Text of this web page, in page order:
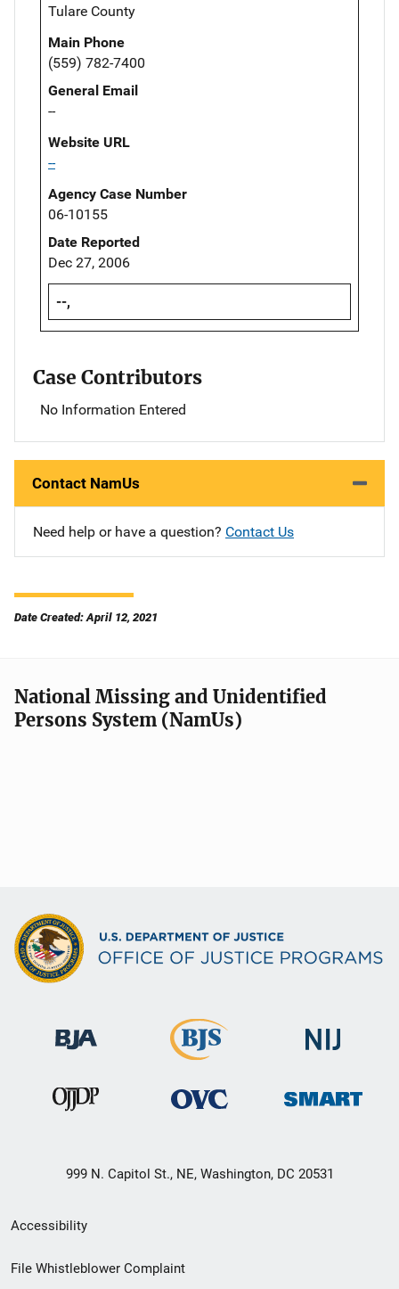
Tulare County
Main Phone
(559) 782-7400
General Email
--
Website URL
--
Agency Case Number
06-10155
Date Reported
Dec 27, 2006
--,
Case Contributors
No Information Entered
Contact NamUs
Need help or have a question? Contact Us
Date Created: April 12, 2021
National Missing and Unidentified
Persons System (NamUs)
999 N. Capitol St., NE, Washington, DC 20531
Secondary
Footer
Accessibility
File Whistleblower Complaint